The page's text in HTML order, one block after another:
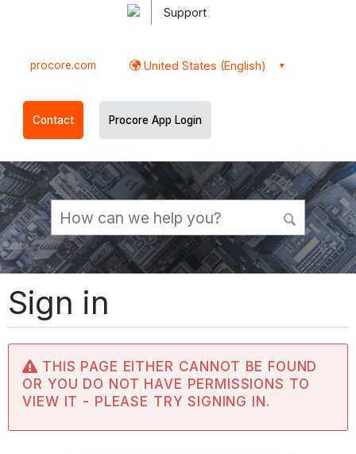
Support
procore.com United States (English)
Contact Procore App Login
Sign in
THIS PAGE EITHER CANNOT BE FOUND
OR YOU DO NOT HAVE PERMISSIONS TO
VIEW IT - PLEASE TRY SIGNING IN.